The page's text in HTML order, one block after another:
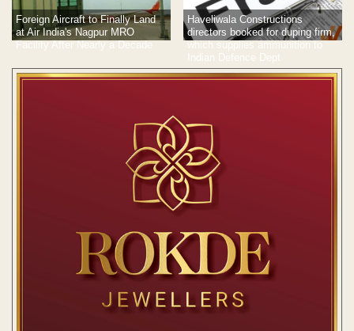
Foreign Aircraft to Finally Land
at Air India's Nagpur MRO
Facility After Nearly a Decade
Haveliwala Constructions
directors booked for duping firm,
which supplies ammunition to
Indian Defence Dept